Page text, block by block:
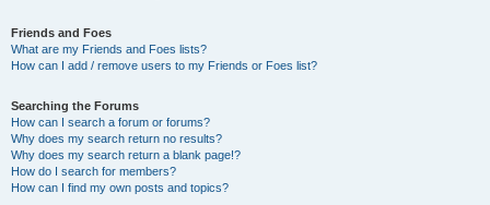
Friends and Foes
What are my Friends and Foes lists?
How can I add / remove users to my Friends or Foes list?
Searching the Forums
How can I search a forum or forums?
Why does my search return no results?
Why does my search return a blank page!?
How do I search for members?
How can I find my own posts and topics?